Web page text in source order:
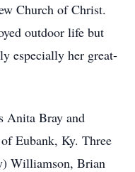
Church of Christ.
outdoor life but
especially her great-
Anita Bray and
Eubank, Ky. Three
Williamson, Brian